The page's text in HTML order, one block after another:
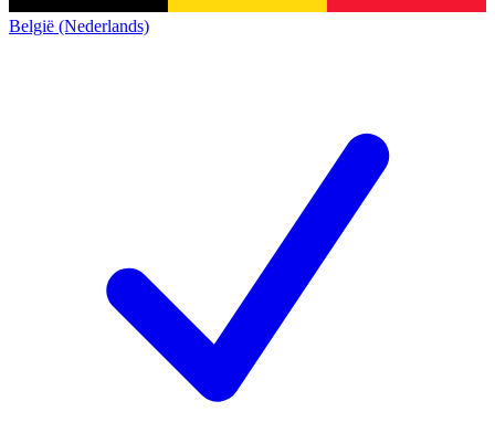
België (Nederlands)